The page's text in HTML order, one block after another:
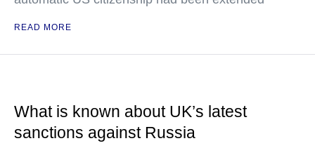
READ MORE
What is known about UK’s latest
sanctions against Russia